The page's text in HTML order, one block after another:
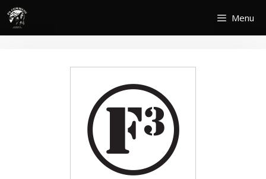
Skip
content
Menu